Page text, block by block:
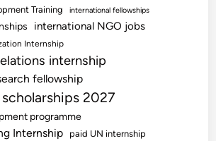
Training international fellowships
international NGO jobs
Internship
internship
fellowship
2027
programme
Internship paid UN internship